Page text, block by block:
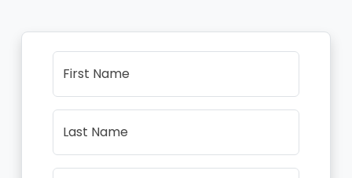
First Name
Last Name